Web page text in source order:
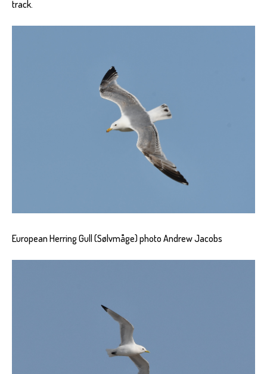
track.
European Herring Gull (Sølvmåge) photo Andrew Jacobs